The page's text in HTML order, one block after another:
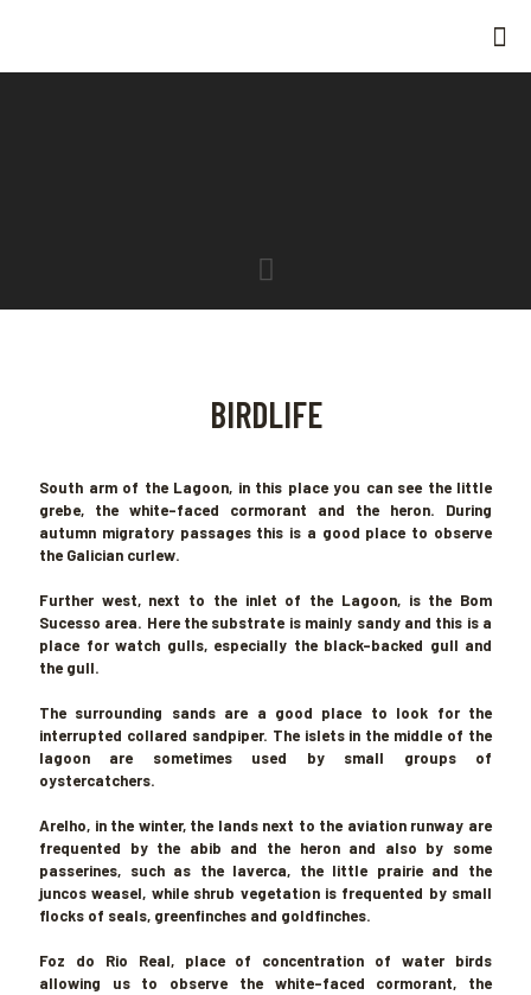
BIRDLIFE
South arm of the Lagoon, in this place you can see the little
grebe, the white-faced cormorant and the heron. During
autumn migratory passages this is a good place to observe
the Galician curlew.
Further west, next to the inlet of the Lagoon, is the Bom
Sucesso area. Here the substrate is mainly sandy and this is a
place for watch gulls, especially the black-backed gull and
the gull.
The surrounding sands are a good place to look for the
interrupted collared sandpiper. The islets in the middle of the
lagoon are sometimes used by small groups of
oystercatchers.
Arelho, in the winter, the lands next to the aviation runway are
frequented by the abib and the heron and also by some
passerines, such as the laverca, the little prairie and the
juncos weasel, while shrub vegetation is frequented by small
flocks of seals, greenfinches and goldfinches.
Foz do Rio Real, place of concentration of water birds
allowing us to observe the white-faced cormorant, the